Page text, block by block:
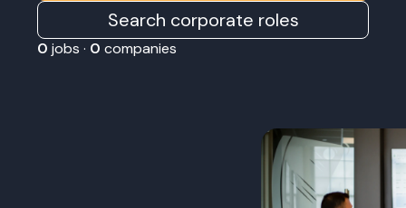
Search corporate roles
0 jobs · 0 companies